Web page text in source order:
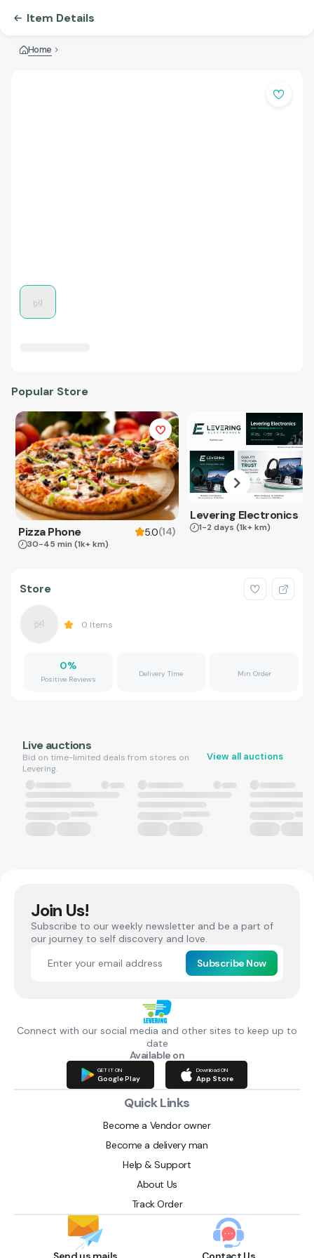
Item Details
Home
Popular Store
Pizza Phone 5.0(14)
30-45 min (1k+ km)
Levering Electronics
1-2 days (1k+ km)
Store
0 Items
0%
Positive Reviews
Delivery Time Min Order
Live auctions
Bid on time-limited deals from stores on
Levering.
View all auctions
Join Us!
Subscribe to our weekly newsletter and be a part of
our journey to self discovery and love.
Subscribe Now
Connect with our social media and other sites to keep up to
date
Available on
GET IT ON
Google Play
Download ON
App Store
Quick Links
Become a Vendor owner
Become a delivery man
Help & Support
About Us
Track Order